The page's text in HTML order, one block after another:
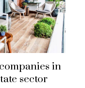
in
sector